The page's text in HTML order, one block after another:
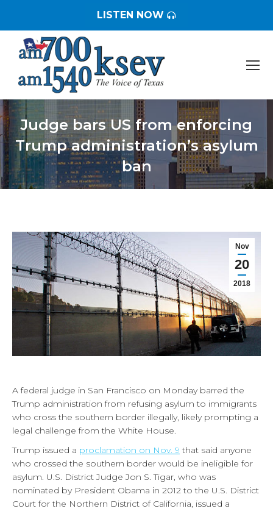
LISTEN NOW
Judge bars US from enforcing
Trump administration’s asylum
ban
You are here:
Nov
20
2018
A federal judge in San Francisco on Monday barred the
Trump administration from refusing asylum to immigrants
who cross the southern border illegally, likely prompting a
legal challenge from the White House.
Trump issued a proclamation on Nov. 9 that said anyone
who crossed the southern border would be ineligible for
asylum. U.S. District Judge Jon S. Tigar, who was
nominated by President Obama in 2012 to the U.S. District
Court for the Northern District of California, issued a